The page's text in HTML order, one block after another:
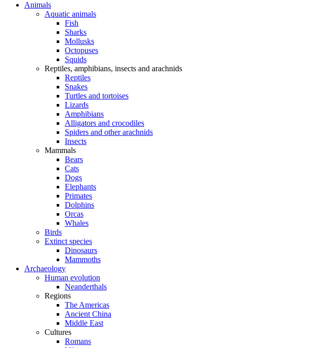
Animals
Aquatic animals
Fish
Sharks
Mollusks
Octopuses
Squids
Reptiles, amphibians, insects and arachnids
Reptiles
Snakes
Turtles and tortoises
Lizards
Amphibians
Alligators and crocodiles
Spiders and other arachnids
Insects
Mammals
Bears
Cats
Dogs
Elephants
Primates
Dolphins
Orcas
Whales
Birds
Extinct species
Dinosaurs
Mammoths
Archaeology
Human evolution
Neanderthals
Regions
The Americas
Ancient China
Middle East
Cultures
Romans